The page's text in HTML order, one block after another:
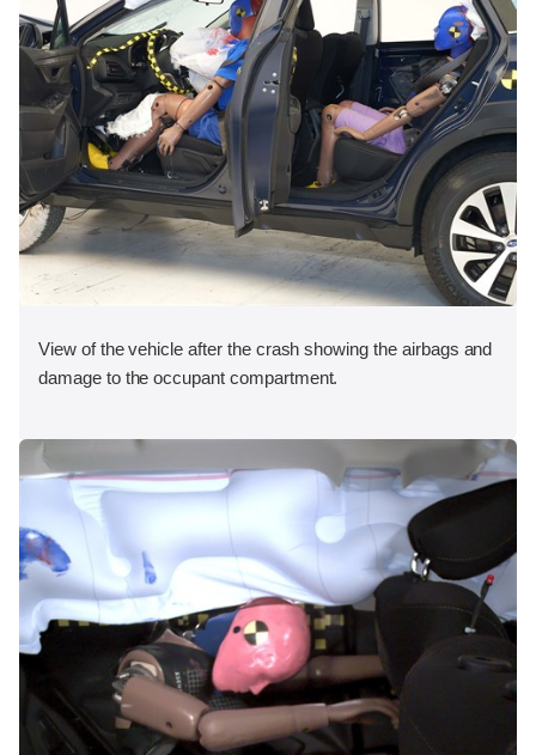
View of the vehicle after the crash showing the airbags and
damage to the occupant compartment.